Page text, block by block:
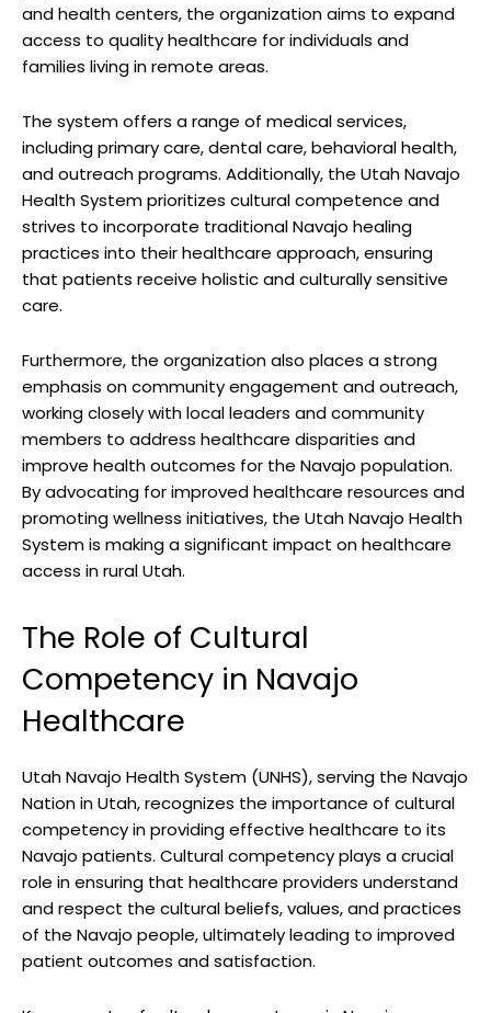
and health centers, the organization aims to expand
access to quality healthcare ⁢for⁣ individuals and
families living in remote areas.
The​ system‌ offers a range of medical services,
including primary care,‌ dental care, ​behavioral health,‌
and outreach programs. Additionally, the‍ Utah Navajo
Health System ⁣prioritizes cultural⁤ competence and
strives ​to‌ incorporate traditional Navajo healing
practices into their⁤ healthcare approach, ⁣ensuring
that patients receive holistic‍ and ‍culturally sensitive
care.
Furthermore, the organization also places‍ a strong
emphasis on ‌community engagement ⁢and outreach,
working closely with local leaders and community
members to address‌ healthcare disparities ​and
improve health outcomes for the‌ Navajo population.
‍By advocating for improved healthcare resources and
promoting ⁣wellness initiatives, the⁢ Utah Navajo Health
System is making a significant impact⁣ on healthcare
access ‌in rural Utah.
The Role of ⁢Cultural
Competency in Navajo
‍Healthcare
Utah Navajo Health System (UNHS), serving the Navajo
Nation in⁤ Utah, recognizes the importance of cultural
competency in providing ‌effective healthcare to its
Navajo patients. Cultural ​competency plays a crucial
role in ​ensuring that healthcare providers understand
and respect the cultural⁤ beliefs, ‌values, ‌and⁢ practices
of the Navajo people, ultimately leading to improved
patient⁣ outcomes and satisfaction.